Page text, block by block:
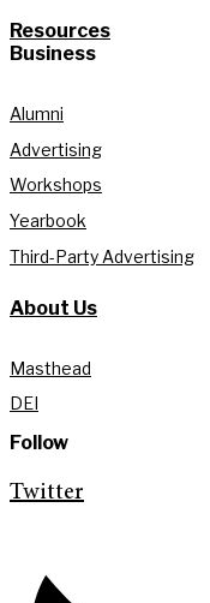
Resources
Business
Alumni
Advertising
Workshops
Yearbook
Third-Party Advertising
About Us
Masthead
DEI
Follow
Twitter